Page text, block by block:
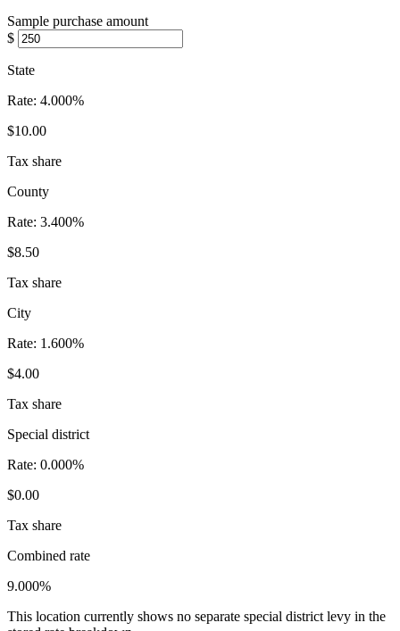
Sample purchase amount
$
State
Rate: 4.000%
$10.00
Tax share
County
Rate: 3.400%
$8.50
Tax share
City
Rate: 1.600%
$4.00
Tax share
Special district
Rate: 0.000%
$0.00
Tax share
Combined rate
9.000%
This location currently shows no separate special district levy in the